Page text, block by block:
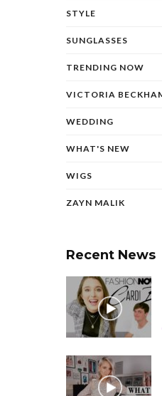
STYLE
SUNGLASSES
TRENDING NOW
VICTORIA
WEDDING
WHAT'S NEW
WIGS
ZAYN MALIK
Recent News